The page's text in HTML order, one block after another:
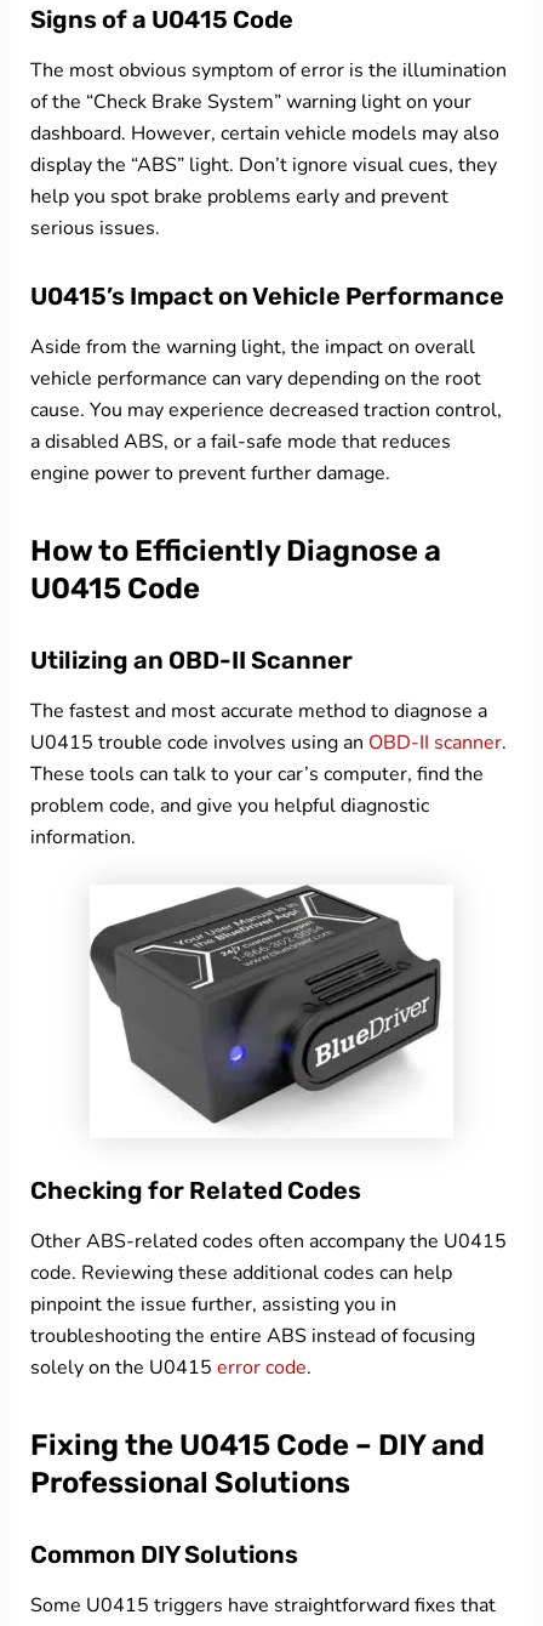
Signs of a U0415 Code
The most obvious symptom of error is the illumination
of the “Check Brake System” warning light on your
dashboard. However, certain vehicle models may also
display the “ABS” light. Don’t ignore visual cues, they
help you spot brake problems early and prevent
serious issues.
U0415’s Impact on Vehicle Performance
Aside from the warning light, the impact on overall
vehicle performance can vary depending on the root
cause. You may experience decreased traction control,
a disabled ABS, or a fail-safe mode that reduces
engine power to prevent further damage.
How to Efficiently Diagnose a
U0415 Code
Utilizing an OBD-II Scanner
The fastest and most accurate method to diagnose a
U0415 trouble code involves using an OBD-II scanner.
These tools can talk to your car’s computer, find the
problem code, and give you helpful diagnostic
information.
Checking for Related Codes
Other ABS-related codes often accompany the U0415
code. Reviewing these additional codes can help
pinpoint the issue further, assisting you in
troubleshooting the entire ABS instead of focusing
solely on the U0415 error code.
Fixing the U0415 Code – DIY and
Professional Solutions
Common DIY Solutions
Some U0415 triggers have straightforward fixes that